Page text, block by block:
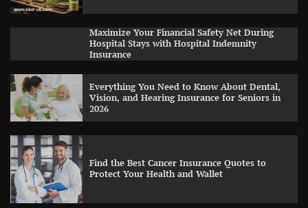
Maximize Your Financial Safety Net During
Hospital Stays with Hospital Indemnity
Insurance
Everything You Need to Know About Dental,
Vision, and Hearing Insurance for Seniors in
2026
Find the Best Cancer Insurance Quotes to
Protect Your Health and Wallet